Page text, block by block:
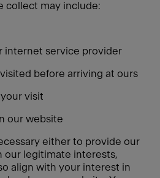
collect may include:
internet service provider
before arriving at ours
visit
our website
either to provide our
our legitimate interests,
align with your interest in